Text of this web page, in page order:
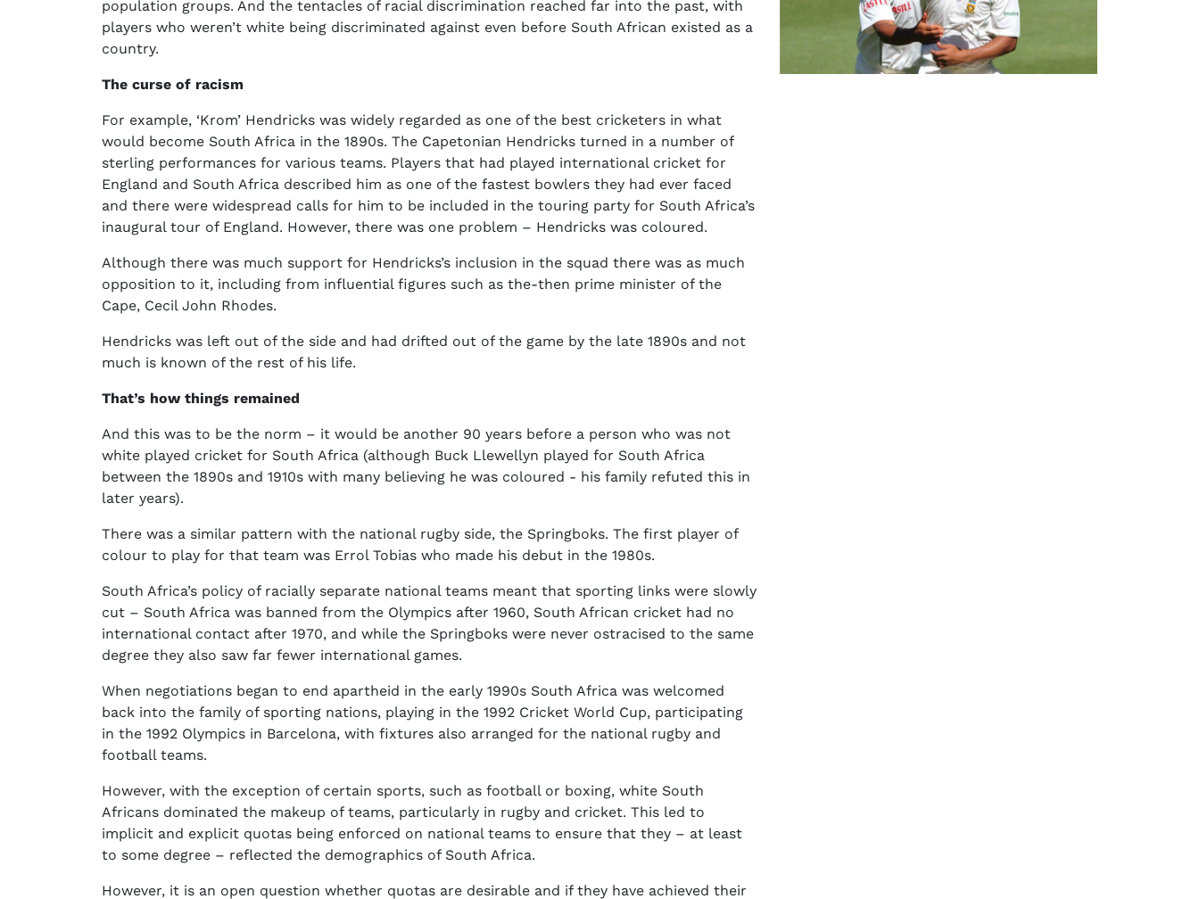
population groups. And the tentacles of racial discrimination reached far into the past, with
players who weren’t white being discriminated against even before South African existed as a
country.
The curse of racism
For example, ‘Krom’ Hendricks was widely regarded as one of the best cricketers in what
would become South Africa in the 1890s. The Capetonian Hendricks turned in a number of
sterling performances for various teams. Players that had played international cricket for
England and South Africa described him as one of the fastest bowlers they had ever faced
and there were widespread calls for him to be included in the touring party for South Africa’s
inaugural tour of England. However, there was one problem – Hendricks was coloured.
Although there was much support for Hendricks’s inclusion in the squad there was as much
opposition to it, including from influential figures such as the-then prime minister of the
Cape, Cecil John Rhodes.
Hendricks was left out of the side and had drifted out of the game by the late 1890s and not
much is known of the rest of his life.
That’s how things remained
And this was to be the norm – it would be another 90 years before a person who was not
white played cricket for South Africa (although Buck Llewellyn played for South Africa
between the 1890s and 1910s with many believing he was coloured - his family refuted this in
later years).
There was a similar pattern with the national rugby side, the Springboks. The first player of
colour to play for that team was Errol Tobias who made his debut in the 1980s.
South Africa’s policy of racially separate national teams meant that sporting links were slowly
cut – South Africa was banned from the Olympics after 1960, South African cricket had no
international contact after 1970, and while the Springboks were never ostracised to the same
degree they also saw far fewer international games.
When negotiations began to end apartheid in the early 1990s South Africa was welcomed
back into the family of sporting nations, playing in the 1992 Cricket World Cup, participating
in the 1992 Olympics in Barcelona, with fixtures also arranged for the national rugby and
football teams.
However, with the exception of certain sports, such as football or boxing, white South
Africans dominated the makeup of teams, particularly in rugby and cricket. This led to
implicit and explicit quotas being enforced on national teams to ensure that they – at least
to some degree – reflected the demographics of South Africa.
However, it is an open question whether quotas are desirable and if they have achieved their